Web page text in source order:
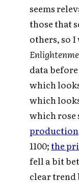
seems
those that
others, so I
data before
which
which
which rose
production
1100;the
fell a bit
clear trend